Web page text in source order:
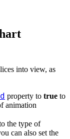
into view, as
property to true to
animation
the type of
can also set the